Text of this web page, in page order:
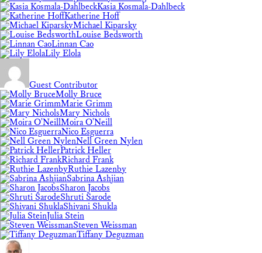
Kasia Kosmala-Dahlbeck
Katherine Hoff
Michael Kiparsky
Louise Bedsworth
Linnan Cao
Lily Elola
Guest Contributor
Molly Bruce
Marie Grimm
Mary Nichols
Moira O'Neill
Nico Esguerra
Nell Green Nylen
Patrick Heller
Richard Frank
Ruthie Lazenby
Sabrina Ashjian
Sharon Jacobs
Shruti Sarode
Shivani Shukla
Julia Stein
Steven Weissman
Tiffany Deguzman